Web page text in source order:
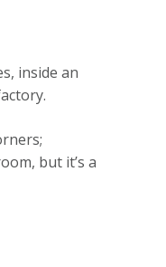
inside an
but it’s a